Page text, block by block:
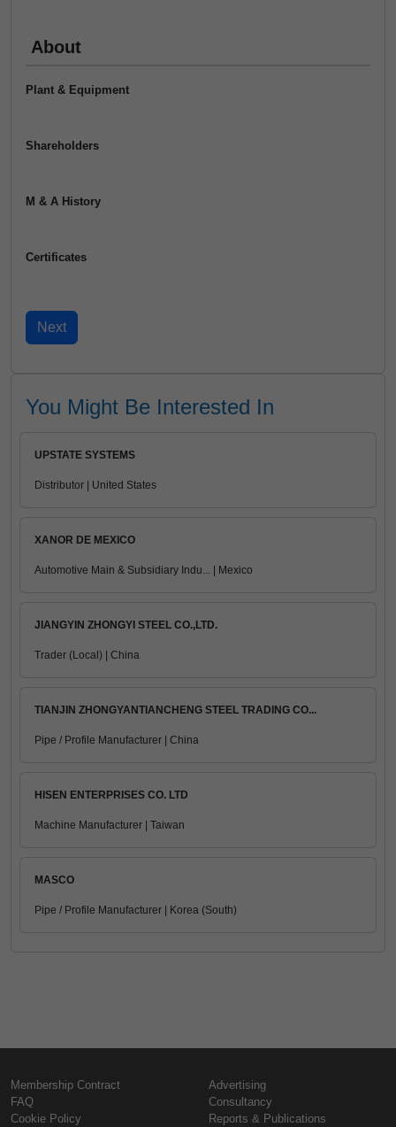
About
Plant & Equipment
Shareholders
M & A History
Certificates
You Might Be Interested In
UPSTATE SYSTEMS
Distributor | United States
XANOR DE MEXICO
Automotive Main & Subsidiary Indu... | Mexico
JIANGYIN ZHONGYI STEEL CO.,LTD.
Trader (Local) | China
TIANJIN ZHONGYANTIANCHENG STEEL TRADING CO...
Pipe / Profile Manufacturer | China
HISEN ENTERPRISES CO. LTD
Machine Manufacturer | Taiwan
MASCO
Pipe / Profile Manufacturer | Korea (South)
Membership Contract
FAQ
Cookie Policy
Advertising
Consultancy
Reports & Publications